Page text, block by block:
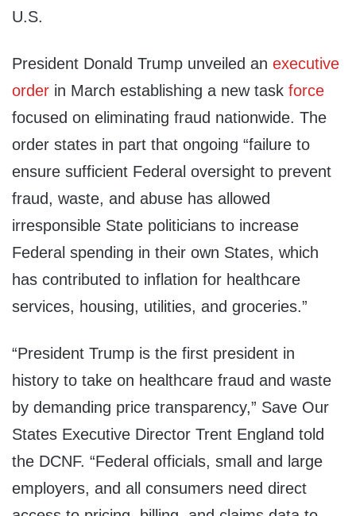
U.S.
President Donald Trump unveiled an executive
order in March establishing a new task force
focused on eliminating fraud nationwide. The
order states in part that ongoing “failure to
ensure sufficient Federal oversight to prevent
fraud, waste, and abuse has allowed
irresponsible State politicians to increase
Federal spending in their own States, which
has contributed to inflation for healthcare
services, housing, utilities, and groceries.”
“President Trump is the first president in
history to take on healthcare fraud and waste
by demanding price transparency,” Save Our
States Executive Director Trent England told
the DCNF. “Federal officials, small and large
employers, and all consumers need direct